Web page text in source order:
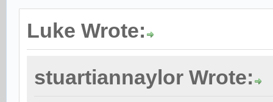
Luke Wrote:
stuartiannaylor Wrote: